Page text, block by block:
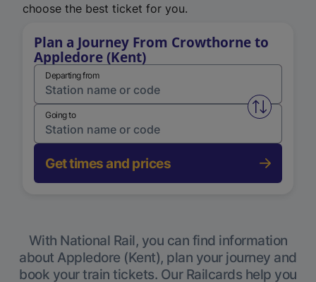
choose the best ticket for you.
Plan a Journey From Crowthorne to
Appledore (Kent)
Departing from
Swap
Going to
Get times and prices
With National Rail, you can find information
about Appledore (Kent), plan your journey and
book your train tickets. Our Railcards help you